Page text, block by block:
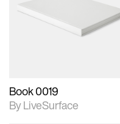
Includes support for
materials and lighting.
Book 0019
By LiveSurface